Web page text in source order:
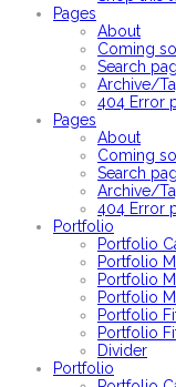
Pages
About
Coming
Search
Archive/
404 Error
Pages
About
Coming
Search
Archive/
404 Error
Portfolio
Portfolio
Portfolio
Portfolio
Portfolio
Portfolio
Portfolio
Divider
Portfolio